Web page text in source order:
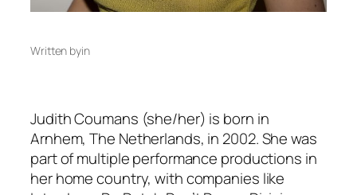
Written byin
Judith Coumans (she/her) is born in
Arnhem, The Netherlands, in 2002. She was
part of multiple performance productions in
her home country, with companies like